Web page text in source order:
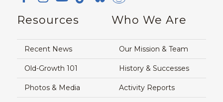
Resources
Recent News
Old-Growth 101
Photos & Media
Who We Are
Our Mission & Team
History & Successes
Activity Reports